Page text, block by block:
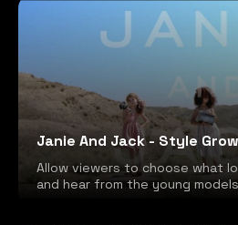
Janie And Jack - Style
Allow viewers to choose what
and hear from the young